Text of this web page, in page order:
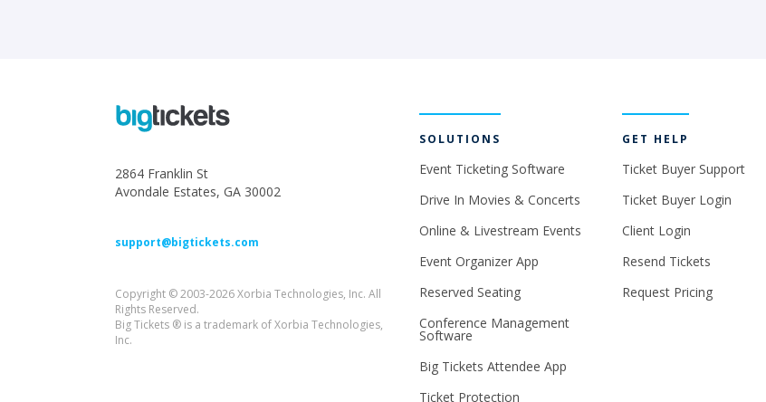
2864 Franklin St
Avondale Estates, GA 30002
support@bigtickets.com
Copyright © 2003-2026 Xorbia Technologies, Inc. All
Rights Reserved.
Big Tickets ® is a trademark of Xorbia Technologies,
Inc.
SOLUTIONS
Event Ticketing Software
Drive In Movies & Concerts
Online & Livestream Events
Event Organizer App
Reserved Seating
Conference Management
Software
Big Tickets Attendee App
Ticket Protection
GET HELP
Ticket Buyer Support
Ticket Buyer Login
Client Login
Resend Tickets
Request Pricing